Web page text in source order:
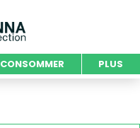
CONSOMMER PLUS